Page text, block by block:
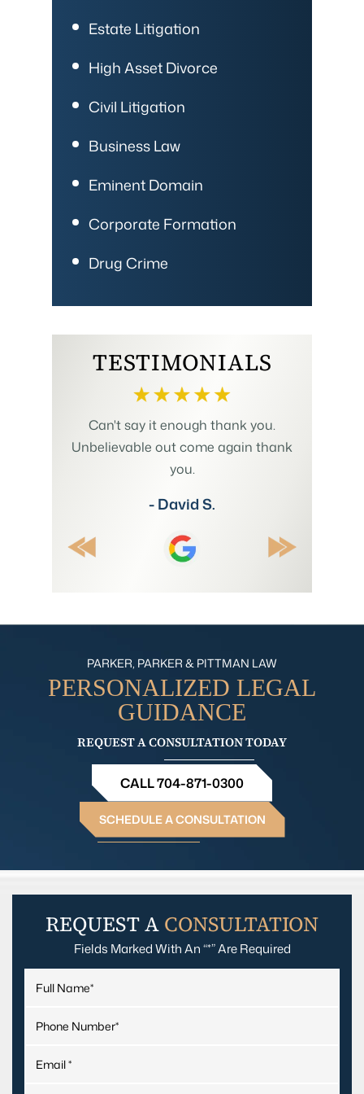
Estate Litigation
High Asset Divorce
Civil Litigation
Business Law
Eminent Domain
Corporate Formation
Drug Crime
TESTIMONIALS
Can't say it enough thank you.
Unbelievable out come again thank
you.
- David S.
PARKER, PARKER & PITTMAN LAW
PERSONALIZED LEGAL
GUIDANCE
REQUEST A CONSULTATION TODAY
SCHEDULE A CONSULTATION
CALL 704-871-0300
REQUEST A CONSULTATION
Fields Marked With An “*” Are Required